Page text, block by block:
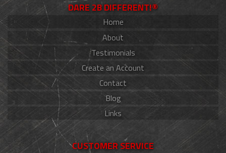
DARE 2B DIFFERENT!®
Home
About
Testimonials
Create an Account
Contact
Blog
Links
CUSTOMER SERVICE